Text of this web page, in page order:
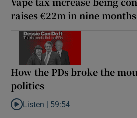
raises €22m in nine months
How the PDs broke the
politics
Listen to How the PDs broke the
Listen | 59:54